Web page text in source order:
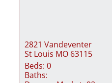
2821 Vandeventer
St Louis MO 63115
Beds: 0
Baths: